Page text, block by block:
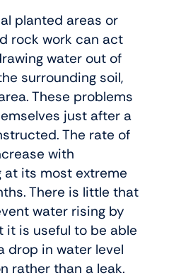
planted areas or
rock work can act
water out of
surrounding soil,
These problems
just after a
The rate of
with
its most extreme
There is little that
water rising by
is useful to be able
drop in water level
rather than a leak.